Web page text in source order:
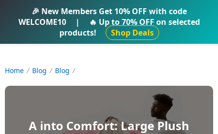
IFTI SHOP
Home Blog Blog
A into Comfort: Large Plush
🎉 New Members Get 10% OFF with code
WELCOME10
| 🔥 Up to70% OFF on selected
products!
Shop Deals